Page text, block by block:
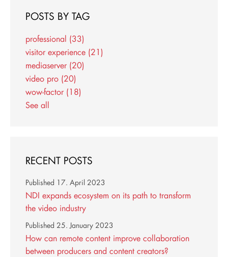
POSTS BY TAG
professional (33)
visitor experience (21)
mediaserver (20)
video pro (20)
wow-factor (18)
See all
RECENT POSTS
NDI expands ecosystem on its path to transform
the video industry
Published 17. April 2023
How can remote content improve collaboration
between producers and content creators?
Published 25. January 2023